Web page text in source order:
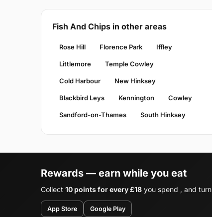
Fish And Chips in other areas
Rose Hill Florence Park Iffley
Littlemore Temple Cowley
Cold Harbour New Hinksey
Blackbird Leys Kennington Cowley
Sandford-on-Thames South Hinksey
Rewards — earn while you eat
Collect 10 points for every £18 you spend , and turn
App Store Google Play